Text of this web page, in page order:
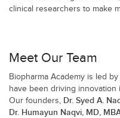
clinical researchers to make
Meet Our Team
Biopharma Academy is led
have been driving
Our founders, Dr. Syed A.
Dr. Humayun Naqvi, MD,